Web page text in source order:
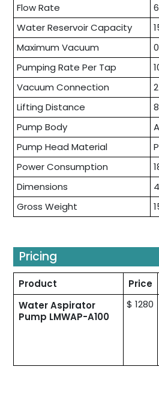
Flow Rate
Water Reservoir Capacity
Maximum Vacuum
Pumping Rate Per Tap
Vacuum Connection
2
Lifting Distance
Pump Body
Pump Head Material
Power Consumption
Dimensions
Gross Weight
Pricing
Product Price
Water Aspirator
Pump LMWAP-A100
$ 1280